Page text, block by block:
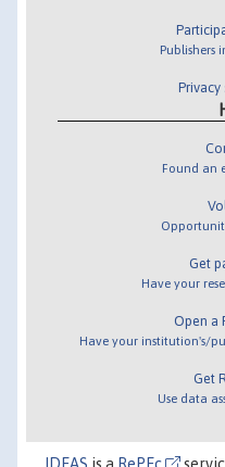
Publishers
Found an
Get
Have your
Open a
Have your institution's/
Get
Use data